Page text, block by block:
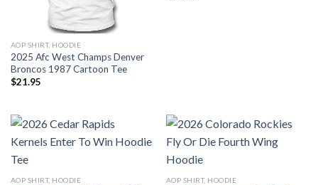
AOP SHIRT, HOODIE
2025 Afc West Champs Denver
Broncos 1987 Cartoon Tee
$21.95
AOP SHIRT, HOODIE AOP SHIRT, HOODIE